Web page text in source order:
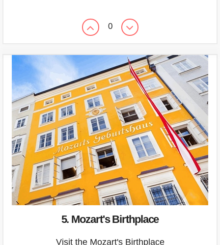
0
5. Mozart's Birthplace
Visit the Mozart's Birthplace